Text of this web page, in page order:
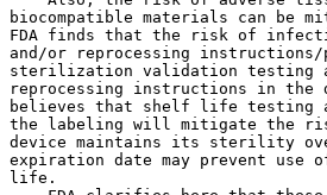
biocompatible materials can be
FDA finds that the risk of
and/or reprocessing
sterilization validation testing
reprocessing instructions in
believes that shelf life testing
the labeling will mitigate the
device maintains its sterility
expiration date may prevent
life.